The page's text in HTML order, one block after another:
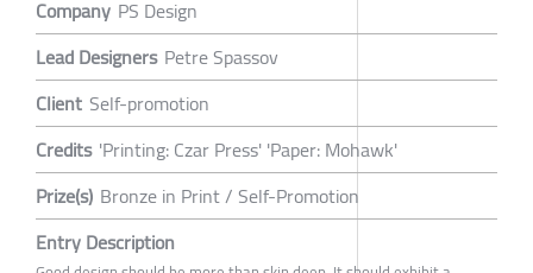
Company PS Design
Lead Designers Petre Spassov
Client Self-promotion
Credits 'Printing: Czar Press' 'Paper: Mohawk'
Prize(s) Bronze in Print / Self-Promotion
Entry Description